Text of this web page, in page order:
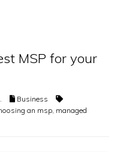
MSP for your
Business
an msp managed